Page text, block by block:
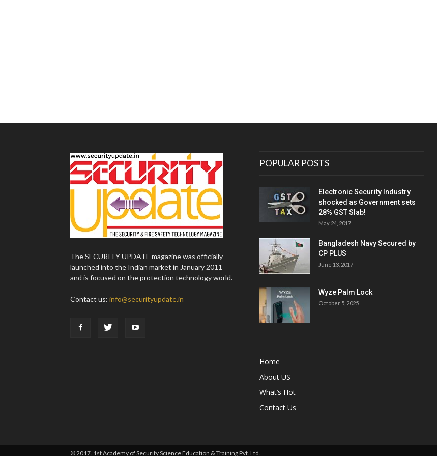
The SECURITY UPDATE magazine was officially
launched into the Indian market in January 2011
and is focused on the protection technology world.
Contact us: info@securityupdate.in
POPULAR POSTS
Electronic Security Industry
shocked as Government sets
28% GST Slab!
May 24, 2017
Bangladesh Navy Secured by
CP PLUS
June 13, 2017
Wyze Palm Lock
October 5, 2025
Home
About US
What’s Hot
Contact Us
© 2017. 1st Academy of Security Science Education & Training Pvt. Ltd.